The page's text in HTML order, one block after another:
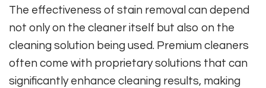
The effectiveness of stain removal can depend
not only on the cleaner itself but also on the
cleaning solution being used. Premium cleaners
often come with proprietary solutions that can
significantly enhance cleaning results, making